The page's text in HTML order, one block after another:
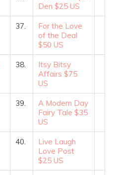
Den $25 US
37.
For the Love
of the Deal
$50 US
38.
Itsy Bitsy
Affairs $75
US
39.
A Modern Day
Fairy Tale $35
US
40.
Live Laugh
Love Post
$25 US